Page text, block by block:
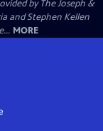
by The Joseph &
and Stephen Kellen
MORE